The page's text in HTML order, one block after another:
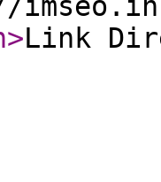
>Link